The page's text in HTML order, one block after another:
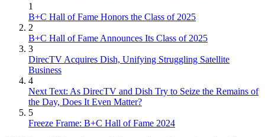
1
B+C Hall of Fame Honors the Class of 2025
2
B+C Hall of Fame Announces Its Class of 2025
3
DirecTV Acquires Dish, Unifying Struggling Satellite
Business
4
Next Text: As DirecTV and Dish Try to Seize the Remains of
the Day, Does It Even Matter?
5
Freeze Frame: B+C Hall of Fame 2024